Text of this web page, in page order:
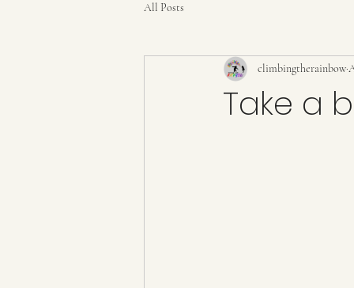
All Posts
Take a
climbingtherainbow